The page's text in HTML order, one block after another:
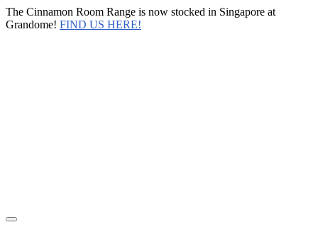
The Cinnamon Room Range is now stocked in Singapore at
Grandome! FIND US HERE!